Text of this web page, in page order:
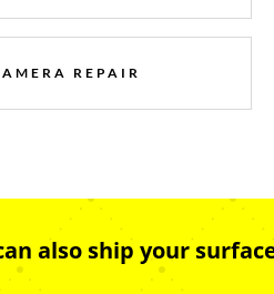
REPAIR
also ship your